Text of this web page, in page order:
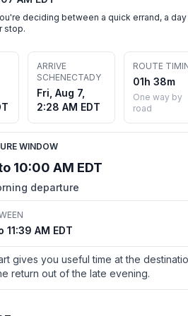
deciding between a quick errand, a day
stop.
ARRIVE
SCHENECTADY
Fri, Aug 7,
2:28 AM EDT
ROUTE
01h 38m
One way by
road
WINDOW
10:00 AM EDT
departure
11:39 AM EDT
gives you useful time at the
return out of the late evening.